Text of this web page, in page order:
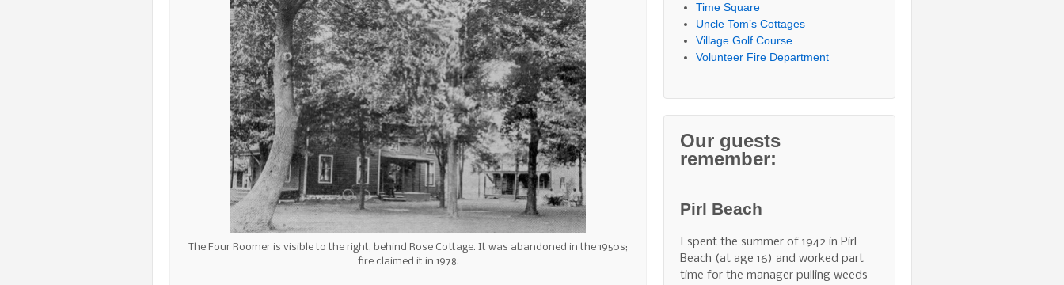
The Four Roomer is visible to the right, behind Rose Cottage. It was abandoned in the 1950s;
fire claimed it in 1978.
Time Square
Uncle Tom’s Cottages
Village Golf Course
Volunteer Fire Department
Our guests
remember:
Pirl Beach
I spent the summer of 1942 in Pirl
Beach (at age 16) and worked part
time for the manager pulling weeds